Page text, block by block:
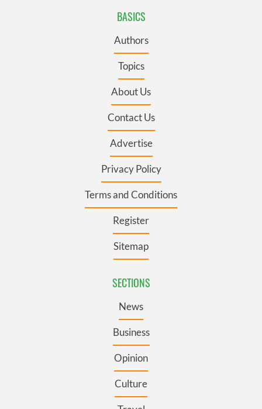
BASICS
Authors
Topics
About Us
Contact Us
Advertise
Privacy Policy
Terms and Conditions
Register
Sitemap
SECTIONS
News
Business
Opinion
Culture